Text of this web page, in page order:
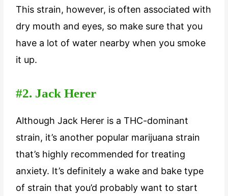
This strain, however, is often associated with
dry mouth and eyes, so make sure that you
have a lot of water nearby when you smoke
it up.
#2. Jack Herer
Although Jack Herer is a THC-dominant
strain, it’s another popular marijuana strain
that’s highly recommended for treating
anxiety. It’s definitely a wake and bake type
of strain that you’d probably want to start